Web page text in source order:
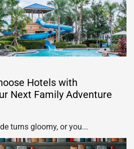
Hotels with
Next Family Adventure
turns gloomy, or you...